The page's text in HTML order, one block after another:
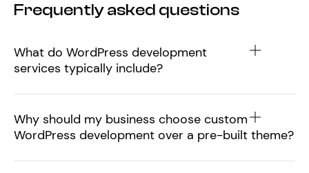
Frequently asked questions
What do WordPress development
services typically include?
Why should my business choose custom
WordPress development over a pre-built theme?